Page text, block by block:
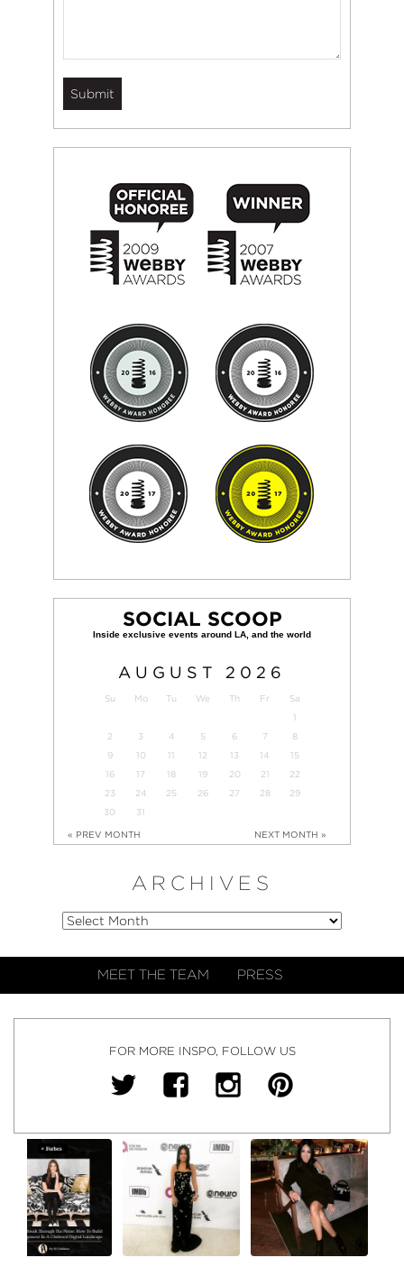
SOCIAL SCOOP
AUGUST 2026
Su Mo Tu We Th Fr
Sa
1
2
3 4 5 6 7
8
9
10 11 12 13 14
15
16
17 18 19 20 21
22
23
24 25 26 27 28
29
30
31
« PREV MONTH NEXT MONTH »
ARCHIVES
MEET THE TEAM PRESS
FOR MORE INSPO, FOLLOW US